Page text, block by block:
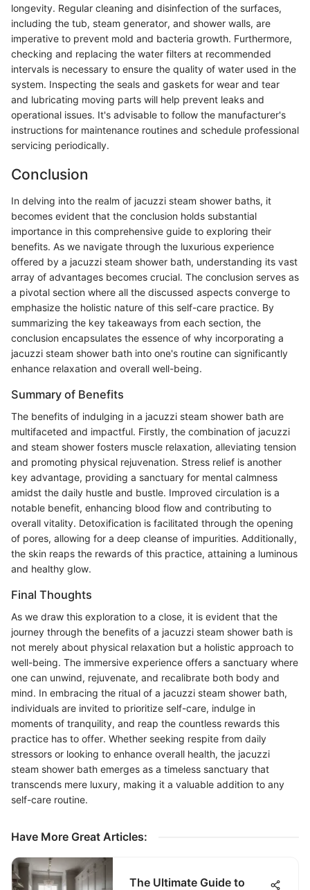
longevity. Regular cleaning and disinfection of the surfaces,
including the tub, steam generator, and shower walls, are
imperative to prevent mold and bacteria growth. Furthermore,
checking and replacing the water filters at recommended
intervals is necessary to ensure the quality of water used in the
system. Inspecting the seals and gaskets for wear and tear
and lubricating moving parts will help prevent leaks and
operational issues. It's advisable to follow the manufacturer's
instructions for maintenance routines and schedule professional
servicing periodically.
Conclusion
In delving into the realm of jacuzzi steam shower baths, it
becomes evident that the conclusion holds substantial
importance in this comprehensive guide to exploring their
benefits. As we navigate through the luxurious experience
offered by a jacuzzi steam shower bath, understanding its vast
array of advantages becomes crucial. The conclusion serves as
a pivotal section where all the discussed aspects converge to
emphasize the holistic nature of this self-care practice. By
summarizing the key takeaways from each section, the
conclusion encapsulates the essence of why incorporating a
jacuzzi steam shower bath into one's routine can significantly
enhance relaxation and overall well-being.
Summary of Benefits
The benefits of indulging in a jacuzzi steam shower bath are
multifaceted and impactful. Firstly, the combination of jacuzzi
and steam shower fosters muscle relaxation, alleviating tension
and promoting physical rejuvenation. Stress relief is another
key advantage, providing a sanctuary for mental calmness
amidst the daily hustle and bustle. Improved circulation is a
notable benefit, enhancing blood flow and contributing to
overall vitality. Detoxification is facilitated through the opening
of pores, allowing for a deep cleanse of impurities. Additionally,
the skin reaps the rewards of this practice, attaining a luminous
and healthy glow.
Final Thoughts
As we draw this exploration to a close, it is evident that the
journey through the benefits of a jacuzzi steam shower bath is
not merely about physical relaxation but a holistic approach to
well-being. The immersive experience offers a sanctuary where
one can unwind, rejuvenate, and recalibrate both body and
mind. In embracing the ritual of a jacuzzi steam shower bath,
individuals are invited to prioritize self-care, indulge in
moments of tranquility, and reap the countless rewards this
practice has to offer. Whether seeking respite from daily
stressors or looking to enhance overall health, the jacuzzi
steam shower bath emerges as a timeless sanctuary that
transcends mere luxury, making it a valuable addition to any
self-care routine.
Have More Great Articles:
The Ultimate Guide to